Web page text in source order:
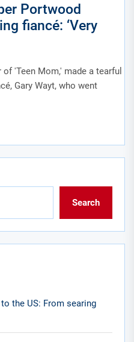
Portwood
fiancé: ‘Very
'Teen Mom,' made a tearful
Gary Wayt, who went
Search
the US: From searing